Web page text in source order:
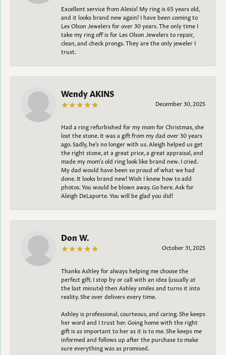
Excellent service from Alexis! My ring is 65 years old,
and it looks brand new again! I have been coming to
Les Olson Jewelers for over 30 years. The only time I
take my ring off is for Les Olson Jewelers to repair,
clean, and check prongs. They are the only jeweler I
trust.
Wendy AKINS
December 30, 2025
Had a ring refurbished for my mom for Christmas, she
lost the stone. It was a gift from my dad over 30 years
ago. Sadly, he's no longer with us. Aleigh helped us get
the right stone, at a great price, a great appraisal, and
made my mom's old ring look like brand new. I cried.
My dad would have been so proud of what we had
done. It looks brand new! Wish I knew how to add
photos. You would be blown away. Go here. Ask for
Aleigh DeLaporte. You will be glad you did!
Don W.
October 31, 2025
Thanks Ashley for always helping me choose the
perfect gift. I stop by or call with an idea (usually at
the last minute) then Ashley smiles and turns it into
reality. She over delivers every time.
Ashley is professional, courteous, and caring. She keeps
her word and I trust her. Going home with the right
gift is as important to her as it is to me. She keeps me
informed and follows up after the purchase to make
sure everything was as promised.